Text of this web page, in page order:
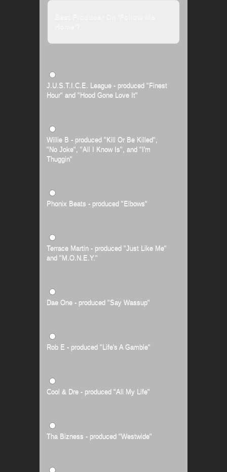
J.U.S.T.I.C.E. League - produced "Finest
Hour" and "Hood Gone Love It"
Willie B - produced "Kill Or Be Killed",
"No Joke", "All I Know Is", and "I'm
Thuggin"
Phonix Beats - produced "Elbows"
Terrace Martin - produced "Just Like Me"
and "M.O.N.E.Y."
Dae One - produced "Say Wassup"
Rob E - produced "Life's A Gamble"
Cool & Dre - produced "All My Life"
Tha Bizness - produced "Westwide"